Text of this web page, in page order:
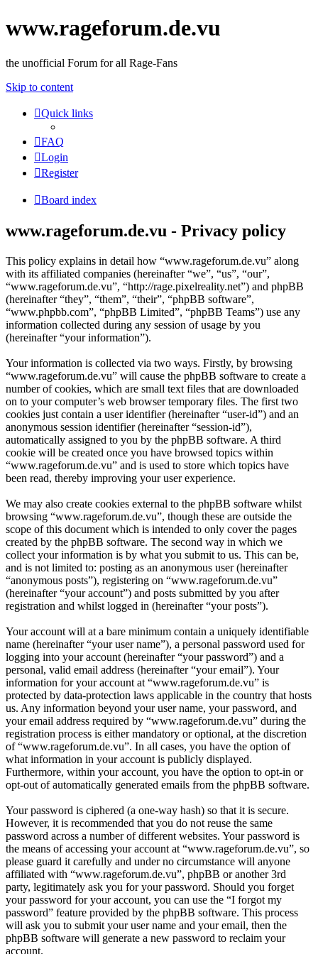
www.rageforum.de.vu
the unofficial Forum for all Rage-Fans
Skip to content
Quick links
FAQ
Login
Register
Board index
www.rageforum.de.vu - Privacy policy
This policy explains in detail how “www.rageforum.de.vu” along
with its affiliated companies (hereinafter “we”, “us”, “our”,
“www.rageforum.de.vu”, “http://rage.pixelreality.net”) and phpBB
(hereinafter “they”, “them”, “their”, “phpBB software”,
“www.phpbb.com”, “phpBB Limited”, “phpBB Teams”) use any
information collected during any session of usage by you
(hereinafter “your information”).
Your information is collected via two ways. Firstly, by browsing
“www.rageforum.de.vu” will cause the phpBB software to create a
number of cookies, which are small text files that are downloaded
on to your computer’s web browser temporary files. The first two
cookies just contain a user identifier (hereinafter “user-id”) and an
anonymous session identifier (hereinafter “session-id”),
automatically assigned to you by the phpBB software. A third
cookie will be created once you have browsed topics within
“www.rageforum.de.vu” and is used to store which topics have
been read, thereby improving your user experience.
We may also create cookies external to the phpBB software whilst
browsing “www.rageforum.de.vu”, though these are outside the
scope of this document which is intended to only cover the pages
created by the phpBB software. The second way in which we
collect your information is by what you submit to us. This can be,
and is not limited to: posting as an anonymous user (hereinafter
“anonymous posts”), registering on “www.rageforum.de.vu”
(hereinafter “your account”) and posts submitted by you after
registration and whilst logged in (hereinafter “your posts”).
Your account will at a bare minimum contain a uniquely identifiable
name (hereinafter “your user name”), a personal password used for
logging into your account (hereinafter “your password”) and a
personal, valid email address (hereinafter “your email”). Your
information for your account at “www.rageforum.de.vu” is
protected by data-protection laws applicable in the country that hosts
us. Any information beyond your user name, your password, and
your email address required by “www.rageforum.de.vu” during the
registration process is either mandatory or optional, at the discretion
of “www.rageforum.de.vu”. In all cases, you have the option of
what information in your account is publicly displayed.
Furthermore, within your account, you have the option to opt-in or
opt-out of automatically generated emails from the phpBB software.
Your password is ciphered (a one-way hash) so that it is secure.
However, it is recommended that you do not reuse the same
password across a number of different websites. Your password is
the means of accessing your account at “www.rageforum.de.vu”, so
please guard it carefully and under no circumstance will anyone
affiliated with “www.rageforum.de.vu”, phpBB or another 3rd
party, legitimately ask you for your password. Should you forget
your password for your account, you can use the “I forgot my
password” feature provided by the phpBB software. This process
will ask you to submit your user name and your email, then the
phpBB software will generate a new password to reclaim your
account.